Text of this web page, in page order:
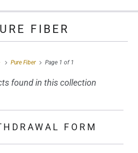
FIBER
Pure Fiber Page 1 of 1
found in this collection
FORM